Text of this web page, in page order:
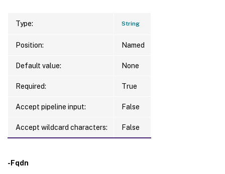
Type: String
Position: Named
Default value: None
Required: True
Accept pipeline input: False
Accept wildcard characters: False
-Fqdn